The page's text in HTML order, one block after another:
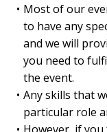
Most of our
to have any
and we will
you need to
the event.
Any skills that
particular role